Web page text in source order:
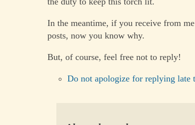
In the meantime, if you receive from
posts, now you know why.
But, of course, feel free not to reply!
Do not apologize for replying late